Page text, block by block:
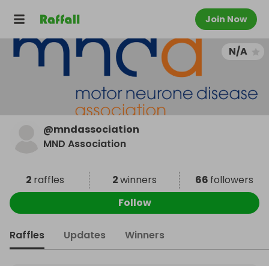
Join Now
N/A
@mndassociation
MND Association
2 raffles 2winners 66 followers
Follow
Raffles Updates Winners